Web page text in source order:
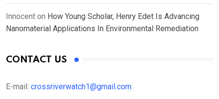
Innocent on How Young Scholar, Henry Edet Is Advancing
Nanomaterial Applications In Environmental Remediation
CONTACT US
E-mail: crossriverwatch1@gmail.com